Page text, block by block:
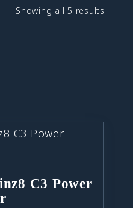
Showing all 5 results
C3 Power